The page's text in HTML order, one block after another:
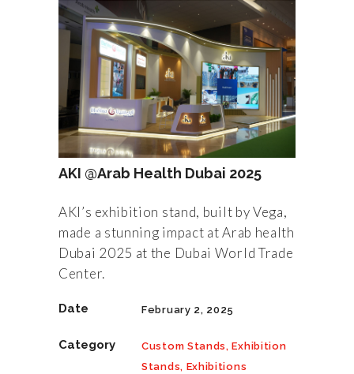
AKI @Arab Health Dubai 2025
AKI’s exhibition stand, built by Vega,
made a stunning impact at Arab health
Dubai 2025 at the Dubai World Trade
Center.
Date February 2, 2025
Category
Custom Stands, Exhibition
Stands, Exhibitions